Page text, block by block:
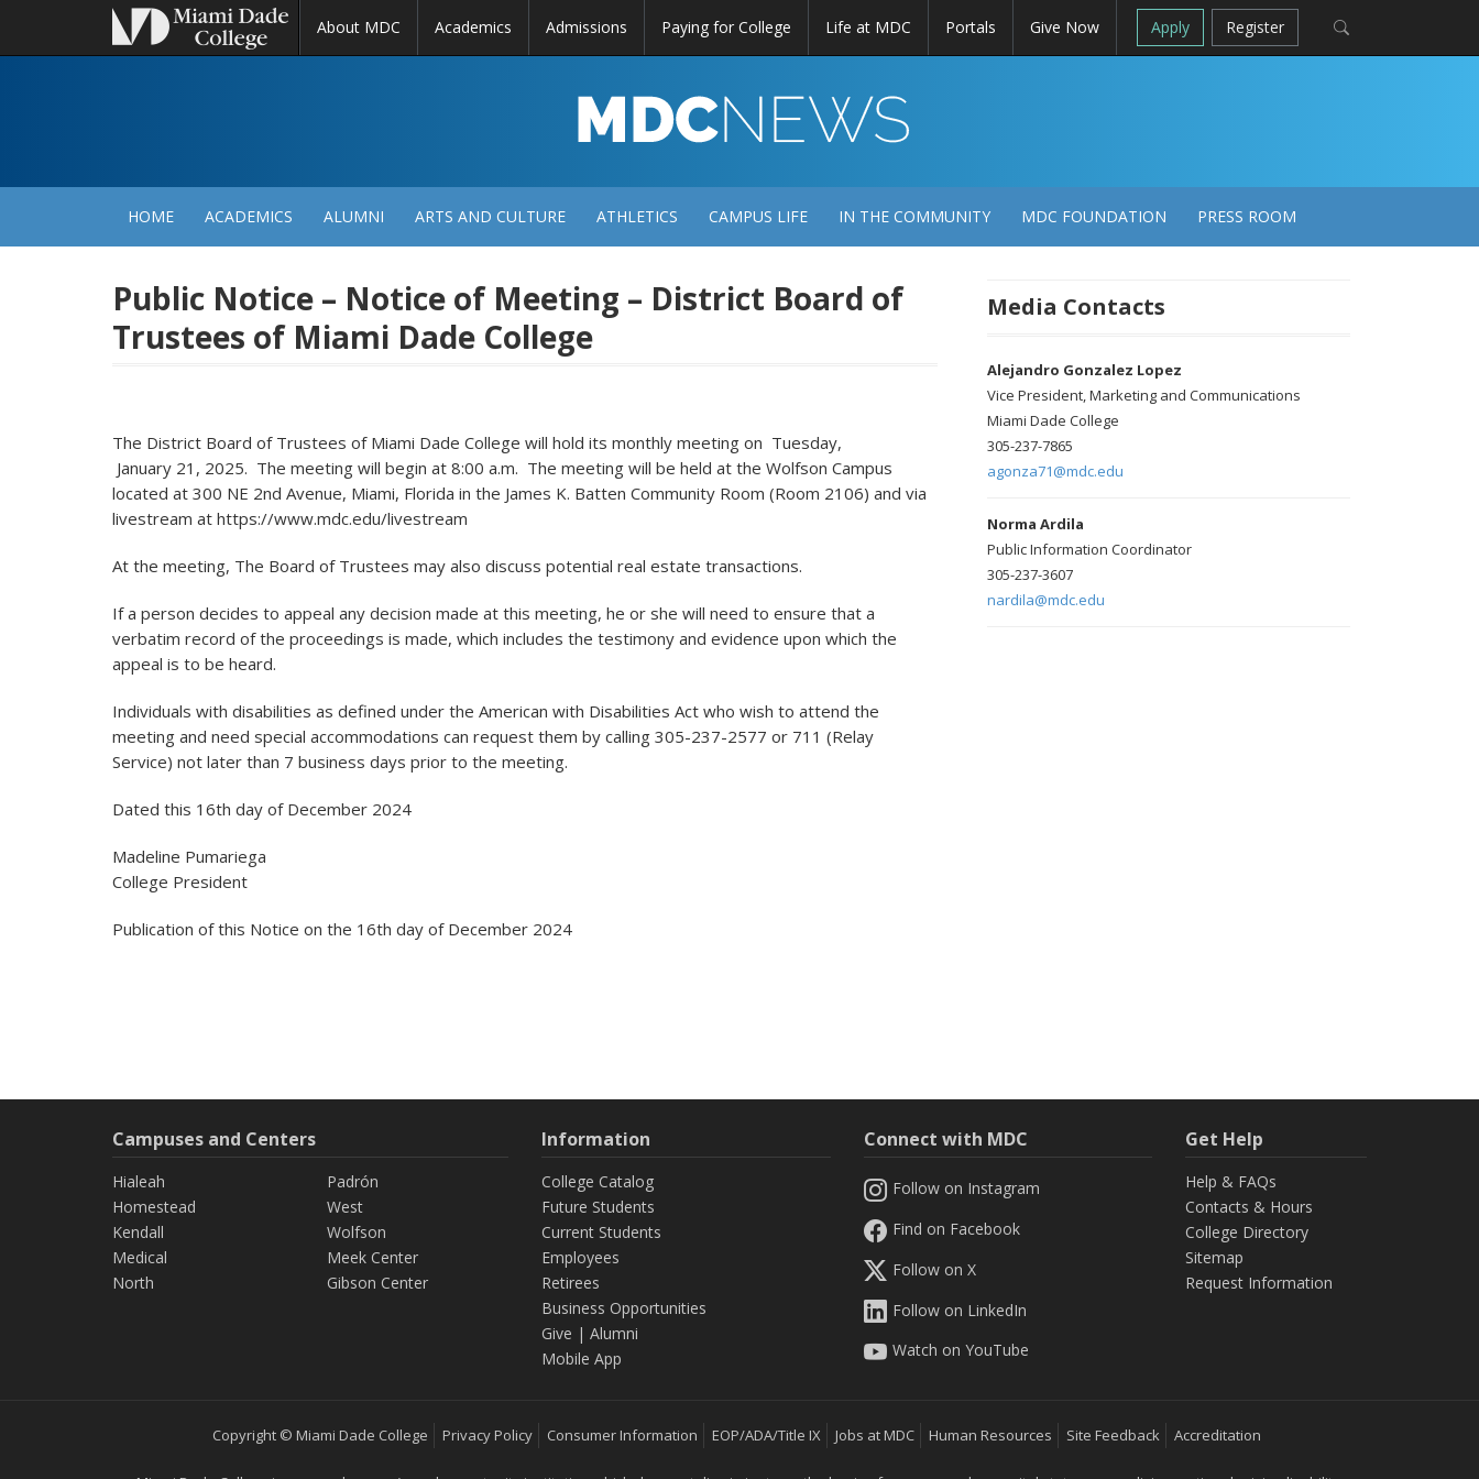
About MDC Academics Admissions Paying for College Life at MDC Portals Give Now Apply Register
NEWS
HOME ACADEMICS ALUMNI ARTS AND CULTURE ATHLETICS CAMPUS LIFE IN THE COMMUNITY MDC FOUNDATION PRESS ROOM
Public Notice – Notice of Meeting – District Board of
Trustees of Miami Dade College
The District Board of Trustees of Miami Dade College will hold its monthly meeting on Tuesday,
January 21, 2025. The meeting will begin at 8:00 a.m. The meeting will be held at the Wolfson Campus
located at 300 NE 2nd Avenue, Miami, Florida in the James K. Batten Community Room (Room 2106) and via
livestream at https://www.mdc.edu/livestream
At the meeting, The Board of Trustees may also discuss potential real estate transactions.
If a person decides to appeal any decision made at this meeting, he or she will need to ensure that a
verbatim record of the proceedings is made, which includes the testimony and evidence upon which the
appeal is to be heard.
Individuals with disabilities as defined under the American with Disabilities Act who wish to attend the
meeting and need special accommodations can request them by calling 305-237-2577 or 711 (Relay
Service) not later than 7 business days prior to the meeting.
Dated this 16th day of December 2024
Madeline Pumariega
College President
Publication of this Notice on the 16th day of December 2024
Media Contacts
Alejandro Gonzalez Lopez
Vice President, Marketing and Communications
Miami Dade College
305-237-7865
agonza71@mdc.edu
Norma Ardila
Public Information Coordinator
305-237-3607
nardila@mdc.edu
Campuses and Centers
Hialeah
Homestead
Kendall
Medical
North
Padrón
West
Wolfson
Meek Center
Gibson Center
Information
College Catalog
Future Students
Current Students
Employees
Retirees
Business Opportunities
Give | Alumni
Mobile App
Connect with MDC
Follow on Instagram
Find on Facebook
Follow on X
Follow on LinkedIn
Watch on YouTube
Get Help
Help & FAQs
Contacts & Hours
College Directory
Sitemap
Request Information
Copyright © Miami Dade College Privacy Policy Consumer Information EOP/ADA/Title IX Jobs at MDC Human Resources Site Feedback Accreditation